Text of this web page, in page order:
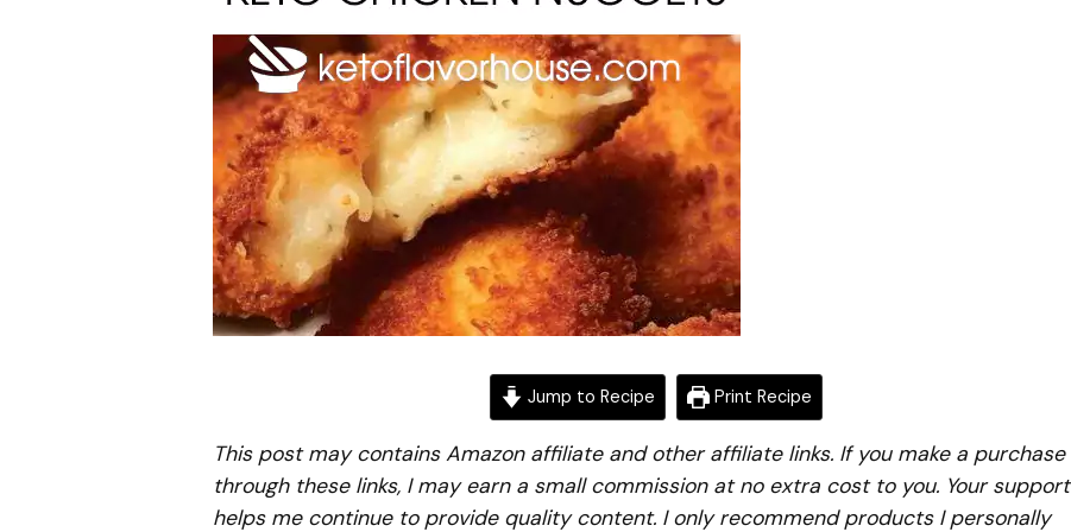
Jump to Recipe Print Recipe
This post may contains Amazon affiliate and other affiliate links. If you make a purchase
through these links, I may earn a small commission at no extra cost to you. Your support
helps me continue to provide quality content. I only recommend products I personally